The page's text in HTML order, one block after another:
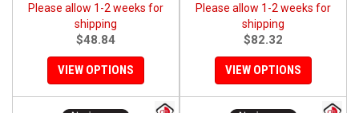
Please allow 1-2 weeks for
shipping
$48.84
VIEW OPTIONS
Please allow 1-2 weeks for
shipping
$82.32
VIEW OPTIONS